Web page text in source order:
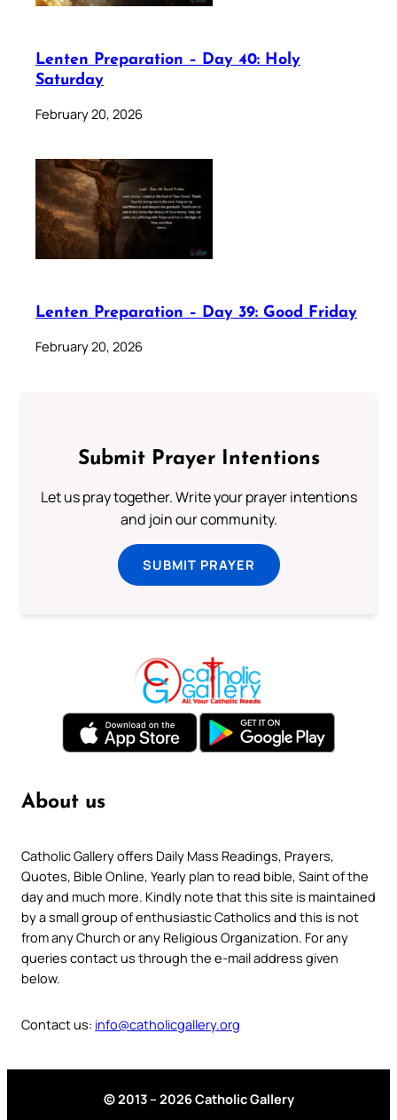
Lenten Preparation – Day 40: Holy
Saturday
February 20, 2026
Lenten Preparation – Day 39: Good Friday
February 20, 2026
Submit Prayer Intentions
Let us pray together. Write your prayer intentions
and join our community.
SUBMIT PRAYER
About us
Catholic Gallery offers Daily Mass Readings, Prayers,
Quotes, Bible Online, Yearly plan to read bible, Saint of the
day and much more. Kindly note that this site is maintained
by a small group of enthusiastic Catholics and this is not
from any Church or any Religious Organization. For any
queries contact us through the e-mail address given
below.
Contact us: info@catholicgallery.org
© 2013 – 2026 Catholic Gallery